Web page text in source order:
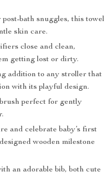
post-bath snuggles, this towel
skin care.
close and clean,
getting lost or dirty.
addition to any stroller that
with its playful design.
perfect for gently
and celebrate baby’s first
wooden milestone
an adorable bib, both cute